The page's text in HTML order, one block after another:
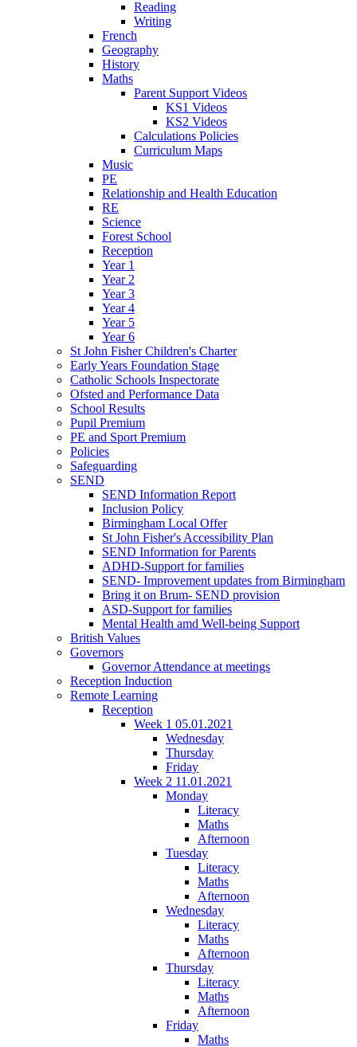
Reading
Writing
French
Geography
History
Maths
Parent Support Videos
KS1 Videos
KS2 Videos
Calculations Policies
Curriculum Maps
Music
PE
Relationship and Health Education
RE
Science
Forest School
Reception
Year 1
Year 2
Year 3
Year 4
Year 5
Year 6
St John Fisher Children's Charter
Early Years Foundation Stage
Catholic Schools Inspectorate
Ofsted and Performance Data
School Results
Pupil Premium
PE and Sport Premium
Policies
Safeguarding
SEND
SEND Information Report
Inclusion Policy
Birmingham Local Offer
St John Fisher's Accessibility Plan
SEND Information for Parents
ADHD-Support for families
SEND- Improvement updates from Birmingham
Bring it on Brum- SEND provision
ASD-Support for families
Mental Health amd Well-being Support
British Values
Governors
Governor Attendance at meetings
Reception Induction
Remote Learning
Reception
Week 1 05.01.2021
Wednesday
Thursday
Friday
Week 2 11.01.2021
Monday
Literacy
Maths
Afternoon
Tuesday
Literacy
Maths
Afternoon
Wednesday
Literacy
Maths
Afternoon
Thursday
Literacy
Maths
Afternoon
Friday
Maths